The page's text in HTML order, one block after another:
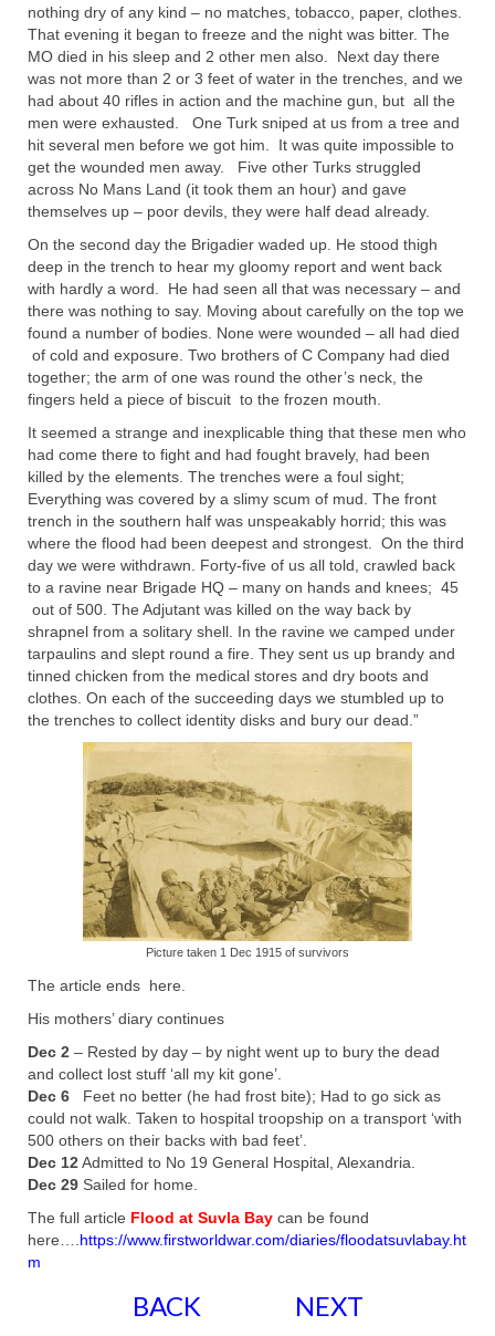
nothing dry of any kind – no matches, tobacco, paper, clothes.
That evening it began to freeze and the night was bitter. The
MO died in his sleep and 2 other men also. Next day there
was not more than 2 or 3 feet of water in the trenches, and we
had about 40 rifles in action and the machine gun, but all the
men were exhausted. One Turk sniped at us from a tree and
hit several men before we got him. It was quite impossible to
get the wounded men away. Five other Turks struggled
across No Mans Land (it took them an hour) and gave
themselves up – poor devils, they were half dead already.
On the second day the Brigadier waded up. He stood thigh
deep in the trench to hear my gloomy report and went back
with hardly a word. He had seen all that was necessary – and
there was nothing to say. Moving about carefully on the top we
found a number of bodies. None were wounded – all had died
of cold and exposure. Two brothers of C Company had died
together; the arm of one was round the other’s neck, the
fingers held a piece of biscuit to the frozen mouth.
It seemed a strange and inexplicable thing that these men who
had come there to fight and had fought bravely, had been
killed by the elements. The trenches were a foul sight;
Everything was covered by a slimy scum of mud. The front
trench in the southern half was unspeakably horrid; this was
where the flood had been deepest and strongest. On the third
day we were withdrawn. Forty-five of us all told, crawled back
to a ravine near Brigade HQ – many on hands and knees; 45
out of 500. The Adjutant was killed on the way back by
shrapnel from a solitary shell. In the ravine we camped under
tarpaulins and slept round a fire. They sent us up brandy and
tinned chicken from the medical stores and dry boots and
clothes. On each of the succeeding days we stumbled up to
the trenches to collect identity disks and bury our dead.”
Picture taken 1 Dec 1915 of survivors
The article ends here.
His mothers’ diary continues
Dec 2 – Rested by day – by night went up to bury the dead
and collect lost stuff ‘all my kit gone’.
Dec 6
Feet no better (he had frost bite); Had to go sick as
could not walk. Taken to hospital troopship on a transport ‘with
500 others on their backs with bad feet’.
Dec 12Admitted to No 19 General Hospital, Alexandria.
Dec 29 Sailed for home.
The full article Flood at Suvla Bay can be found
here…. https://www.firstworldwar.com/diaries/floodatsuvlabay.ht
m
BACK NEXT